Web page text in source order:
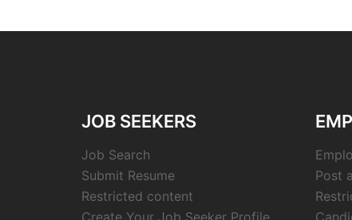
JOB SEEKERS
Job Search
Submit Resume
Restricted content
Create Your Job Seeker Profile
Post